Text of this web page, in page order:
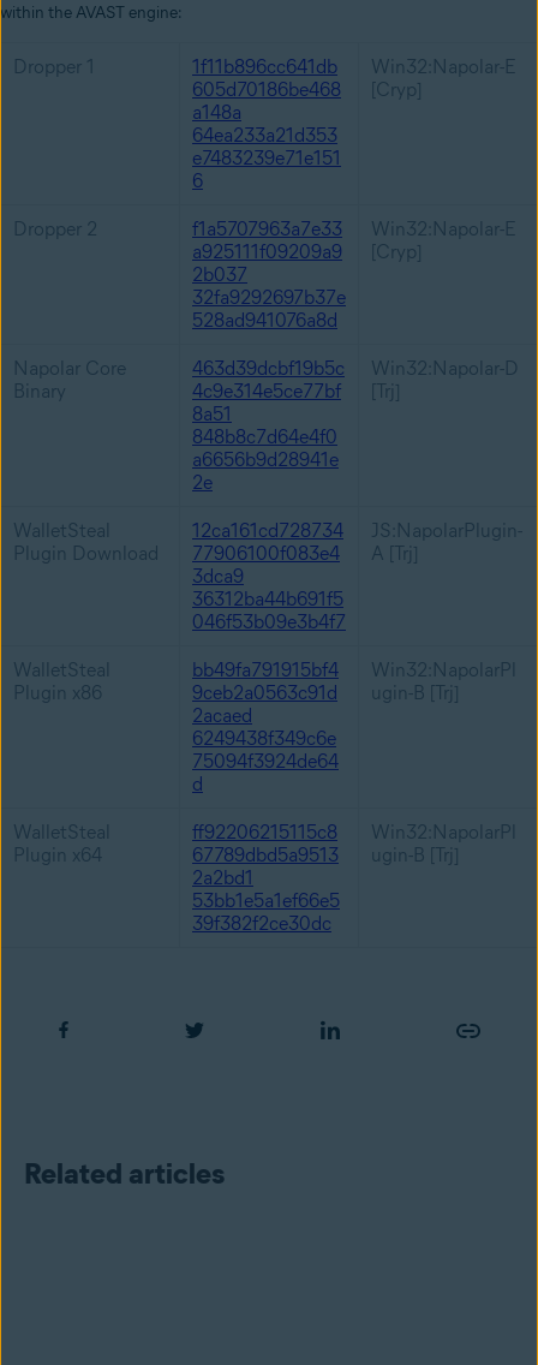
within the AVAST engine:
Dropper 1
1f11b896cc641db
605d70186be468
a148a
64ea233a21d353
e7483239e71e151
6
Win32:Napolar-E
[Cryp]
Dropper 2
f1a5707963a7e33
a925111f09209a9
2b037
32fa9292697b37e
528ad941076a8d
Win32:Napolar-E
[Cryp]
Napolar Core
Binary
463d39dcbf19b5c
4c9e314e5ce77bf
8a51
848b8c7d64e4f0
a6656b9d28941e
2e
Win32:Napolar-D
[Trj]
WalletSteal
Plugin Download
12ca161cd728734
77906100f083e4
3dca9
36312ba44b691f5
046f53b09e3b4f7
JS:NapolarPlugin-
A [Trj]
WalletSteal
Plugin x86
bb49fa791915bf4
9ceb2a0563c91d
2acaed
6249438f349c6e
75094f3924de64
d
Win32:NapolarPl
ugin-B [Trj]
WalletSteal
Plugin x64
ff92206215115c8
67789dbd5a9513
2a2bd1
53bb1e5a1ef66e5
39f382f2ce30dc
Win32:NapolarPl
ugin-B [Trj]
Related articles